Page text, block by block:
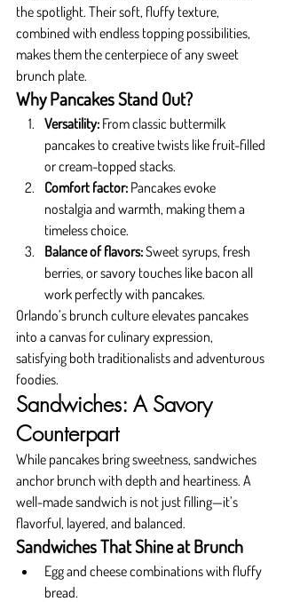
the spotlight. Their soft, fluffy texture,
combined with endless topping possibilities,
makes them the centerpiece of any sweet
brunch plate.
Why Pancakes Stand Out?
Versatility: From classic buttermilk
pancakes to creative twists like fruit-filled
or cream-topped stacks.
Comfort factor: Pancakes evoke
nostalgia and warmth, making them a
timeless choice.
Balance of flavors: Sweet syrups, fresh
berries, or savory touches like bacon all
work perfectly with pancakes.
Orlando’s brunch culture elevates pancakes
into a canvas for culinary expression,
satisfying both traditionalists and adventurous
foodies.
Sandwiches: A Savory
Counterpart
While pancakes bring sweetness, sandwiches
anchor brunch with depth and heartiness. A
well-made sandwich is not just filling—it’s
flavorful, layered, and balanced.
Sandwiches That Shine at Brunch
Egg and cheese combinations with fluffy
bread.